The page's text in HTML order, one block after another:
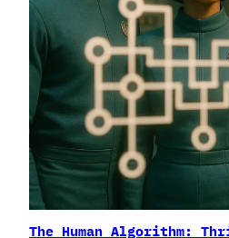
The Human Algorithm: